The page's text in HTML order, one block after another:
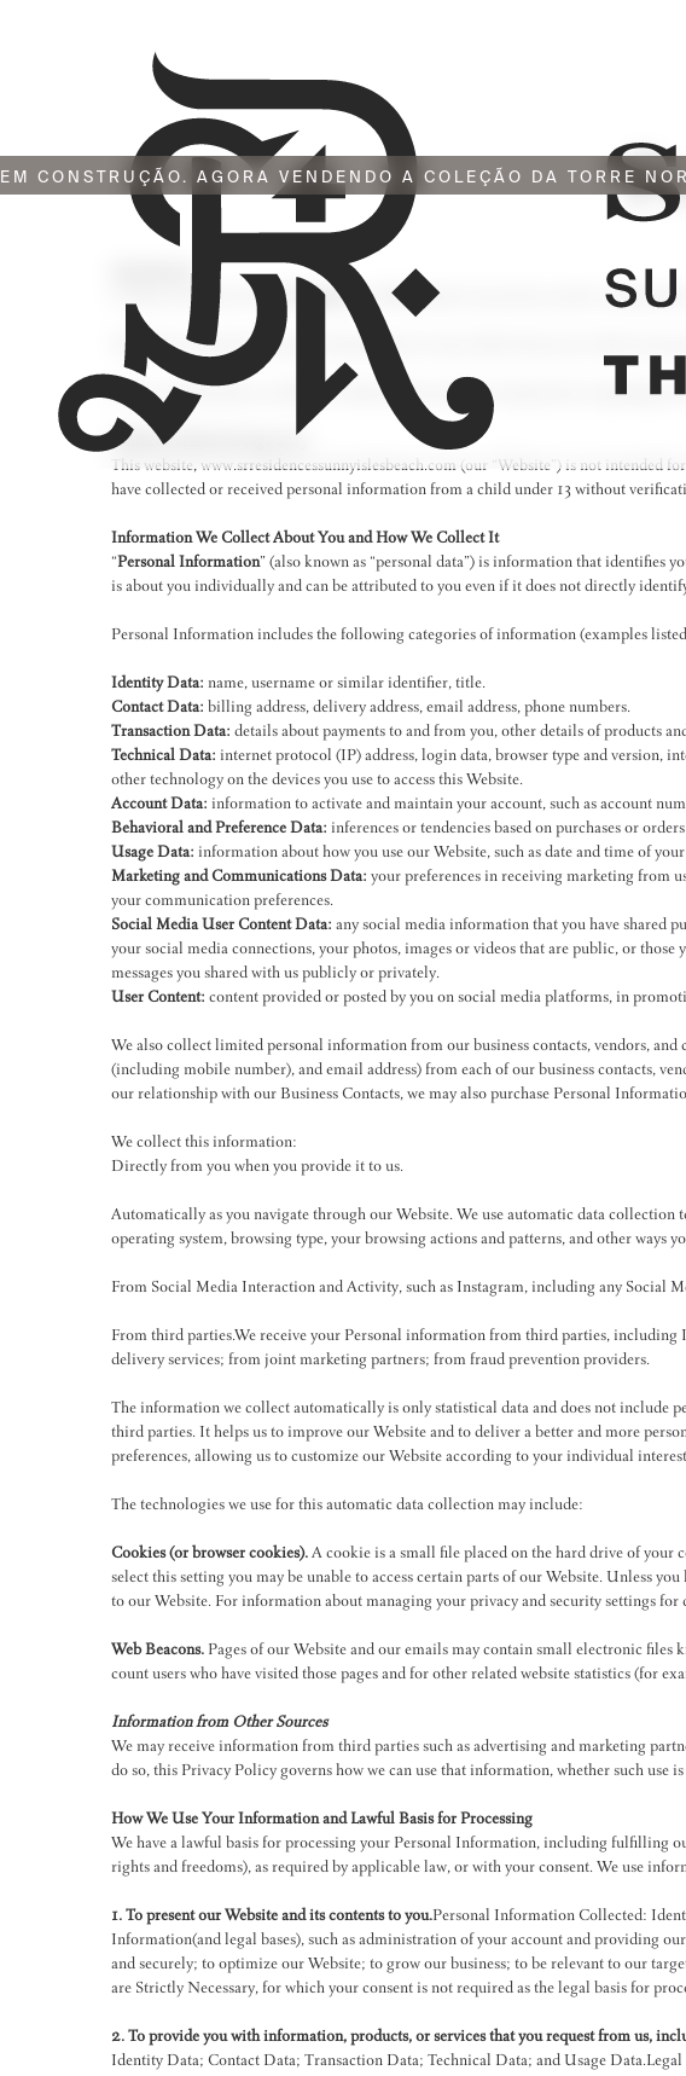
EM CONSTRUÇÃO. AGORA VENDENDO A COLEÇÃO DA TORRE
Introduction
La Playa Associates LLC (
“Company” or“we” ) respects your privacy and is
This policy describes the types of information we may collect from you or that you
Please read this policy carefully to understand our policies and practices regarding
Children Under the Age of 13
This website, www.srresidencessunnyislesbeach.com (our “Website”) is not intended
have collected or received personal information from a child under 13 without
Information We Collect About You and How We Collect It
“Personal Information” (also known as “personal data”) is information that
is about you individually and can be attributed to you even if it does not directly
Personal Information includes the following categories of information (examples
Identity Data: name, username or similar identifier, title.
Contact Data: billing address, delivery address, email address, phone numbers.
Transaction Data: details about payments to and from you, other details of products
Technical Data: internet protocol (IP) address, login data, browser type and version,
other technology on the devices you use to access this Website.
Account Data: information to activate and maintain your account, such as account
Behavioral and Preference Data: inferences or tendencies based on purchases or
Usage Data: information about how you use our Website, such as date and time of
Marketing and Communications Data: your preferences in receiving marketing from
your communication preferences.
Social Media User Content Data: any social media information that you have shared
your social media connections, your photos, images or videos that are public, or
messages you shared with us publicly or privately.
User Content: content provided or posted by you on social media platforms, in
We also collect limited personal information from our business contacts, vendors,
(including mobile number), and email address) from each of our business contacts,
our relationship with our Business Contacts, we may also purchase Personal
We collect this information:
Directly from you when you provide it to us.
Automatically as you navigate through our Website. We use automatic data
operating system, browsing type, your browsing actions and patterns, and other ways
From Social Media Interaction and Activity, such as Instagram, including any Social
From third parties.We receive your Personal information from third parties,
delivery services; from joint marketing partners; from fraud prevention providers.
The information we collect automatically is only statistical data and does not include
third parties. It helps us to improve our Website and to deliver a better and more
preferences, allowing us to customize our Website according to your individual
The technologies we use for this automatic data collection may include:
Cookies (or browser cookies). A cookie is a small file placed on the hard drive of your
select this setting you may be unable to access certain parts of our Website. Unless
to our Website. For information about managing your privacy and security settings for
Web Beacons. Pages of our Website and our emails may contain small electronic
count users who have visited those pages and for other related website statistics (for
Information from Other Sources
We may receive information from third parties such as advertising and marketing
do so, this Privacy Policy governs how we can use that information, whether such
How We Use Your Information and Lawful Basis for Processing
We have a lawful basis for processing your Personal Information, including fulfilling
rights and freedoms), as required by applicable law, or with your consent. We use
1. To present our Website and its contents to you.Personal Information Collected:
Information(and legal bases), such as administration of your account and providing
and securely; to optimize our Website; to grow our business; to be relevant to our
are Strictly Necessary, for which your consent is not required as the legal basis for
2. To provide you with information, products, or services that you request from us,
Identity Data; Contact Data; Transaction Data; Technical Data; and Usage